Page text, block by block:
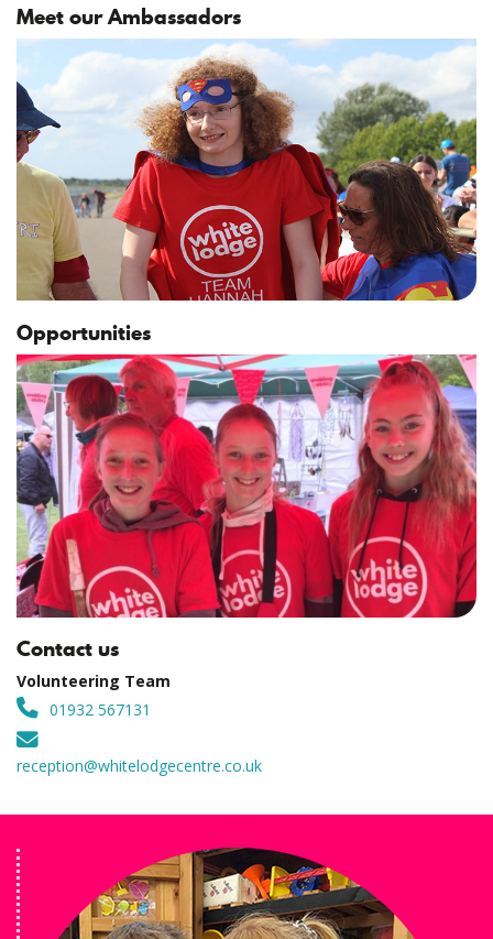
Meet our Ambassadors
Opportunities
Contact us
Volunteering Team
01932 567131
reception@whitelodgecentre.co.uk